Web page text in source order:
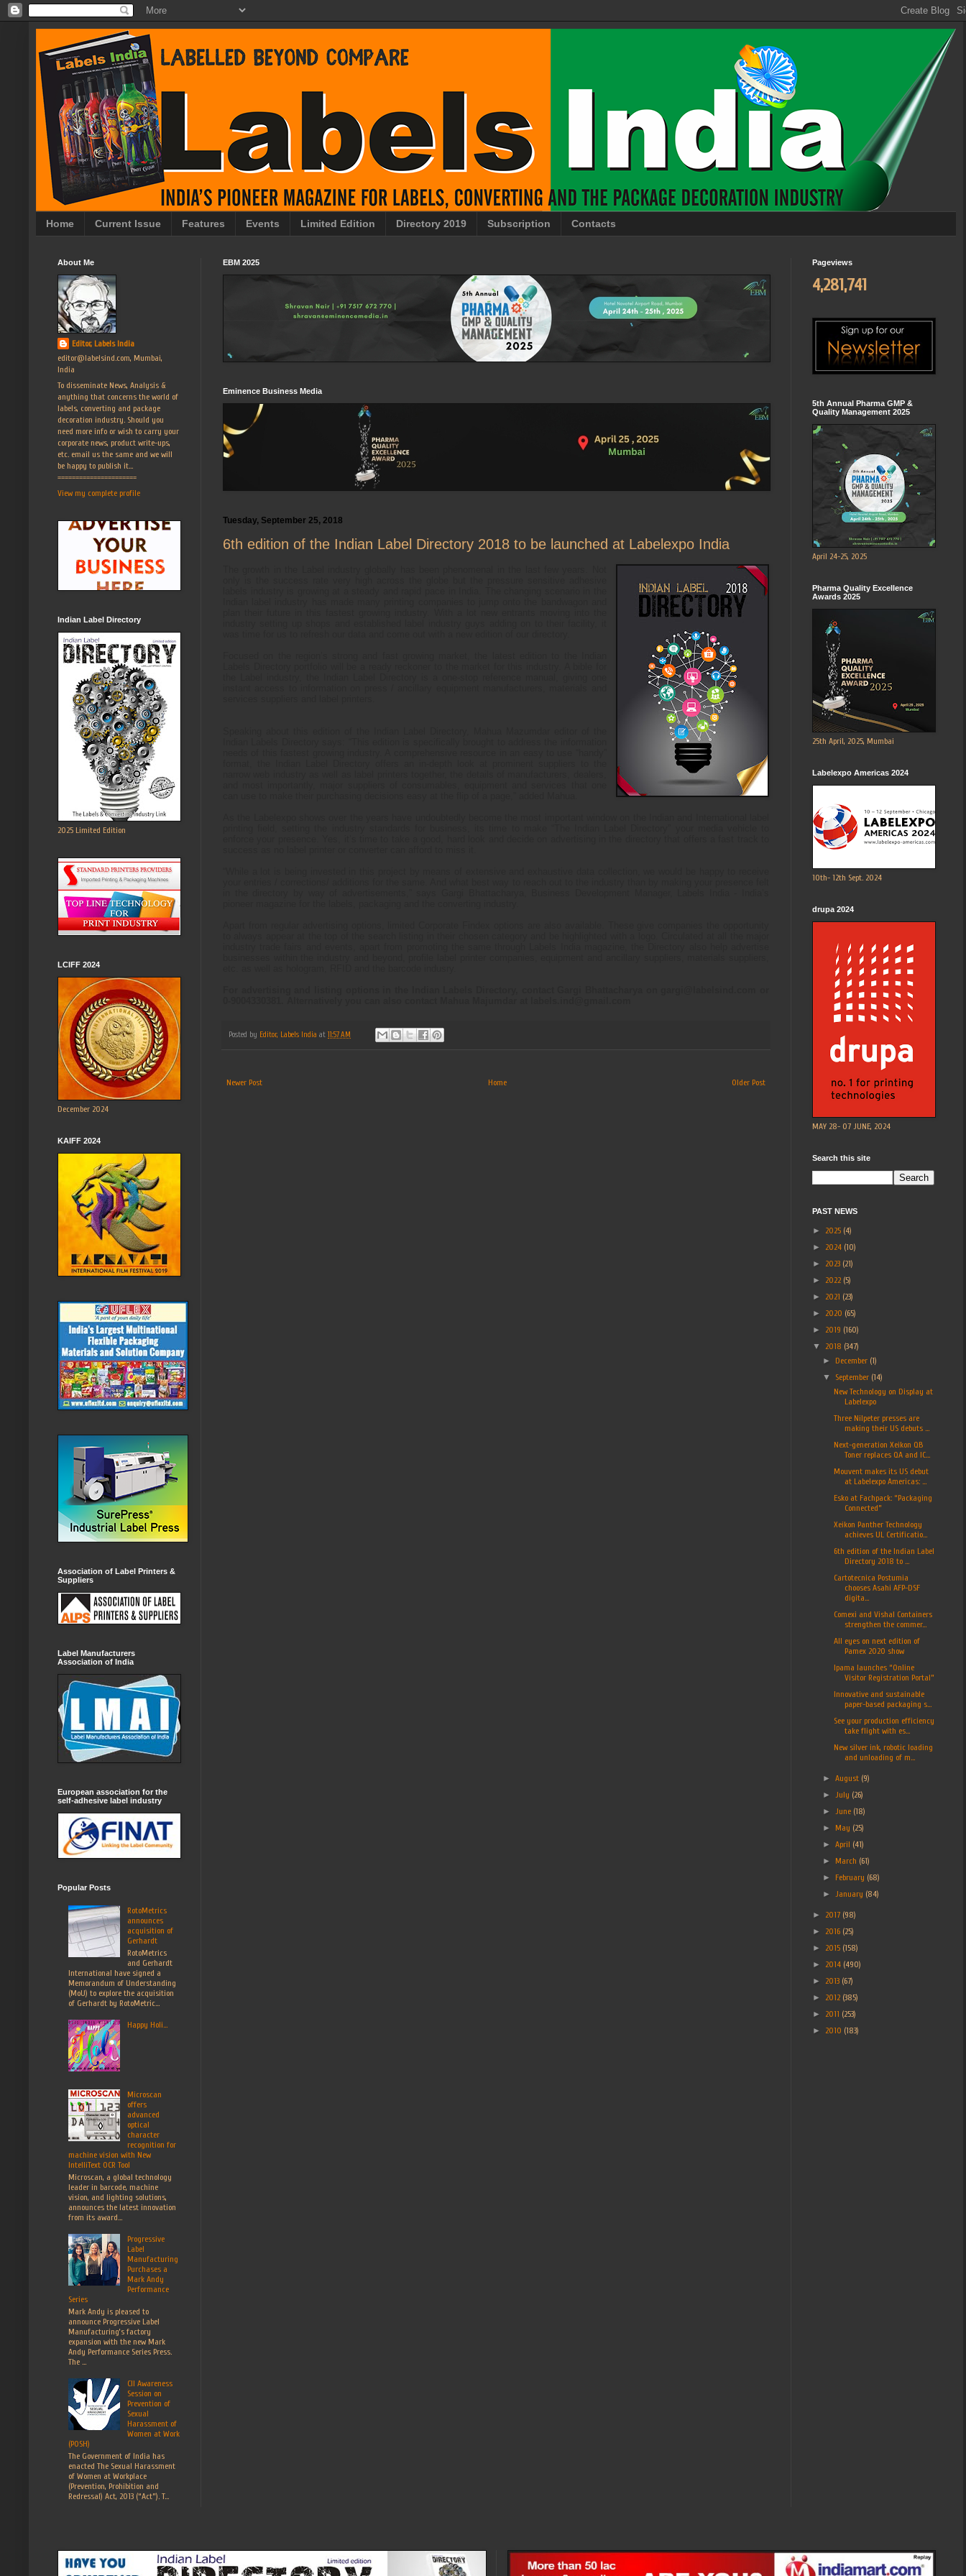
Home Current Issue Features Events Limited Edition Directory 2019 Subscription Contacts
EBM 2025
Eminence Business Media
Tuesday, September 25, 2018
6th edition of the Indian Label Directory 2018 to be launched at Labelexpo India
Posted by Editor, Labels India at 11:57 AM
Newer Post Older Post
Home
About Me
Editor, Labels India
editor@labelsind.com, Mumbai,
India
To disseminate News, Analysis &
anything that concerns the world of
labels, converting and package
decoration industry. Should you
need more info or wish to carry your
corporate news, product write-ups,
etc. email us the same and we will
be happy to publish it...
======================
View my complete profile
Indian Label Directory
2025 Limited Edition
LCIFF 2024
December 2024
KAIFF 2024
Association of Label Printers &
Suppliers
Label Manufacturers
Association of India
European association for the
self-adhesive label industry
Popular Posts
RotoMetrics
announces
acquisition of
Gerhardt
RotoMetrics
and Gerhardt
International have signed a
Memorandum of Understanding
(MoU) to explore the acquisition
of Gerhardt by RotoMetric...
Happy Holi...
Microscan
offers
advanced
optical
character
recognition for
machine vision with New
IntelliText OCR Tool
Microscan, a global technology
leader in barcode, machine
vision, and lighting solutions,
announces the latest innovation
from its award...
Progressive
Label
Manufacturing
Purchases a
Mark Andy
Performance
Series
Mark Andy is pleased to
announce Progressive Label
Manufacturing’s factory
expansion with the new Mark
Andy Performance Series Press.
The ...
CII Awareness
Session on
Prevention of
Sexual
Harassment of
Women at Work
(POSH)
The Government of India has
enacted The Sexual Harassment
of Women at Workplace
(Prevention, Prohibition and
Redressal) Act, 2013 (“Act”). T...
Pageviews
4,281,741
5th Annual Pharma GMP &
Quality Management 2025
April 24-25, 2025
Pharma Quality Excellence
Awards 2025
25th April, 2025, Mumbai
Labelexpo Americas 2024
10th- 12th Sept. 2024
drupa 2024
MAY 28- 07 JUNE, 2024
Search this site
PAST NEWS
► 2025 (4)
► 2024 (10)
► 2023 (21)
► 2022 (5)
► 2021 (23)
► 2020 (65)
► 2019 (160)
▼ 2018 (347)
► December (1)
▼ September (14)
New Technology on Display at
Labelexpo
Three Nilpeter presses are
making their US debuts ...
Next-generation Xeikon QB
Toner replaces QA and IC...
Mouvent makes its US debut
at Labelexpo Americas: ...
Esko at Fachpack: “Packaging
Connected”
Xeikon Panther Technology
achieves UL Certificatio...
6th edition of the Indian Label
Directory 2018 to ...
Cartotecnica Postumia
chooses Asahi AFP-DSF
digita...
Comexi and Vishal Containers
strengthen the commer...
All eyes on next edition of
Pamex 2020 show
Ipama launches “Online
Visitor Registration Portal”
Innovative and sustainable
paper-based packaging s...
See your production efficiency
take flight with es...
New silver ink, robotic loading
and unloading of m...
►August (9)
►
July (26)
►
June (18)
► May (25)
►April (41)
► March (61)
► February (68)
►
January (84)
► 2017 (98)
► 2016 (25)
► 2015 (158)
► 2014 (490)
► 2013 (67)
► 2012 (385)
► 2011 (253)
► 2010 (183)